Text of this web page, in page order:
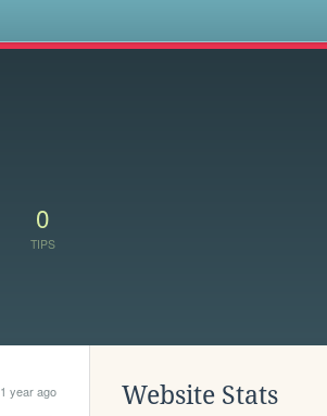
0
TIPS
1 year ago Website Stats